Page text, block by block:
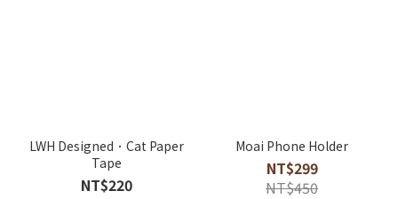
LWH Designed．Cat Paper
Tape
NT$220
Moai Phone Holder
NT$299
NT$450